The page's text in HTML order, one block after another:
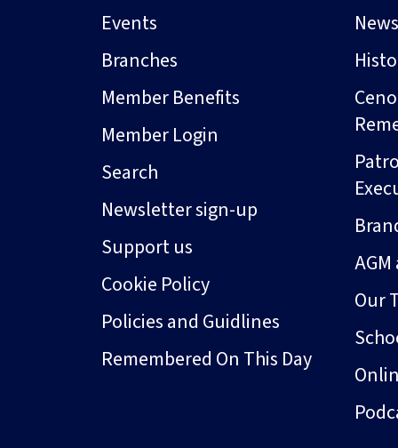
Events
Branches
Member Benefits
Member Login
Search
Newsletter sign-up
Support us
Cookie Policy
Policies and Guidlines
Remembered On This Day
News
Our